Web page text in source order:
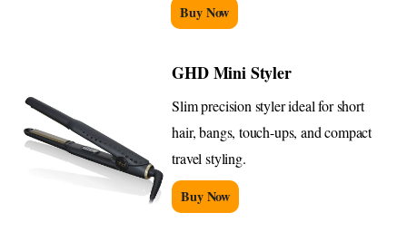
Buy Now
GHD Mini Styler
Slim precision styler ideal for short
hair, bangs, touch-ups, and compact
travel styling.
Buy Now